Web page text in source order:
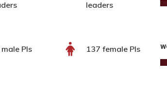
leaders
PIs 137 female PIs